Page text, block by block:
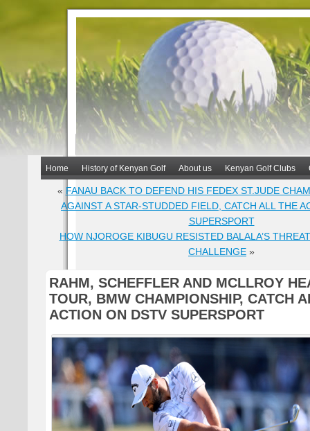
Home History of Kenyan Golf About us Kenyan Golf Clubs
« FANAU BACK TO DEFEND HIS FEDEX ST.JUDE
AGAINST A STAR-STUDDED FIELD, CATCH ALL THE
SUPERSPORT
HOW NJOROGE KIBUGU RESISTED BALALA’S
CHALLENGE »
RAHM, SCHEFFLER AND MCLLROY
TOUR, BMW CHAMPIONSHIP, CATCH
ACTION ON DSTV SUPERSPORT